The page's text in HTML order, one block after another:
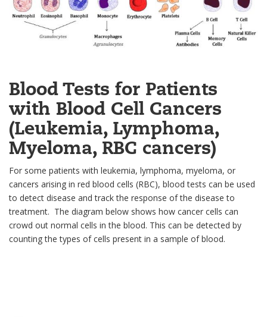
Blood Tests for Patients
with Blood Cell Cancers
(Leukemia, Lymphoma,
Myeloma, RBC cancers)
For some patients with leukemia, lymphoma, myeloma, or
cancers arising in red blood cells (RBC), blood tests can be used
to detect disease and track the response of the disease to
treatment. The diagram below shows how cancer cells can
crowd out normal cells in the blood. This can be detected by
counting the types of cells present in a sample of blood.